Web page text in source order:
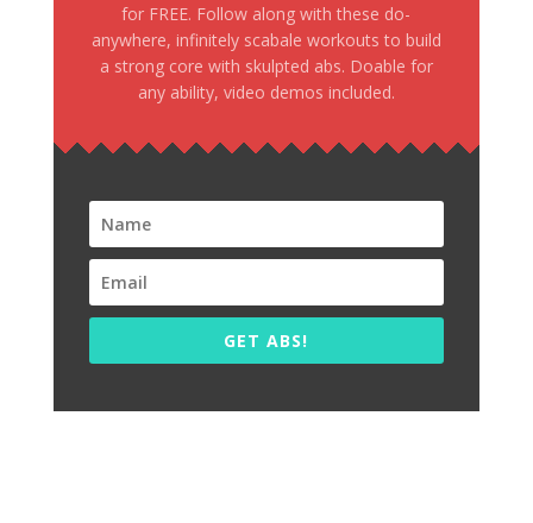
for FREE. Follow along with these do-
anywhere, infinitely scabale workouts to build
a strong core with skulpted abs. Doable for
any ability, video demos included.
GET ABS!